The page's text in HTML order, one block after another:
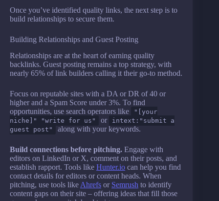
Once you’ve identified quality links, the next step is to
build relationships to secure them.
Building Relationships and Guest Posting
Relationships are at the heart of earning quality
backlinks. Guest posting remains a top strategy, with
nearly 65% of link builders calling it their go-to method.
Focus on reputable sites with a DA or DR of 40 or
higher and a Spam Score under 3%. To find
opportunities, use search operators like
"[your
niche]" "write for us"
or
intext:"submit a
guest post"
along with your keywords.
Build connections before pitching. Engage with
editors on LinkedIn or X, comment on their posts, and
establish rapport. Tools like Hunter.io can help you find
contact details for editors or content heads. When
pitching, use tools like Ahrefs or Semrush to identify
content gaps on their site – offering ideas that fill those